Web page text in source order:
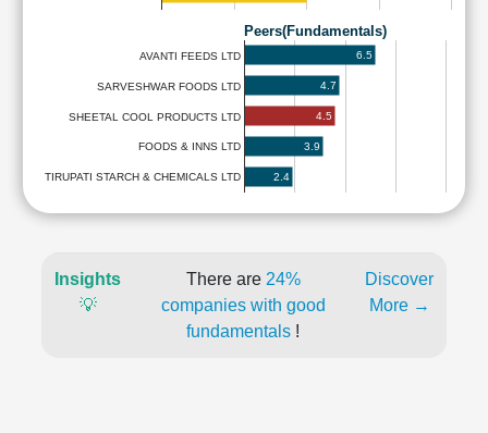
Peers(Fundamentals)
AVANTI FEEDS LTD
SARVESHWAR FOODS LTD
SHEETAL COOL PRODUCTS LTD
FOODS & INNS LTD
TIRUPATI STARCH & CHEMICALS LTD
6.5
4.7
4.5
3.9
2.4
Insights
💡
There are 24%
companies with good
fundamentals !
Discover
More →